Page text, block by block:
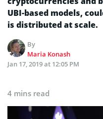
UBI-based models,
is distributed at scale.
By
Maria Konash
Jan 17, 2019 at 12:05 PM
4 mins read